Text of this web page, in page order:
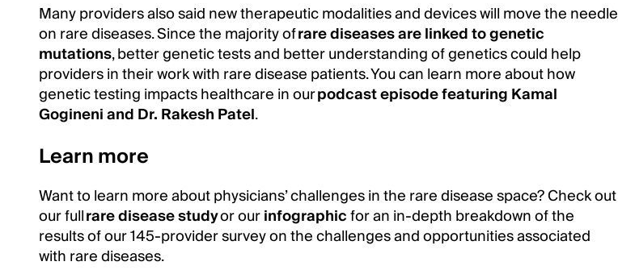
Many providers also said new therapeutic modalities and devices will move the needle
on rare diseases. Since the majority ofrare diseases are linked to genetic
mutations, better genetic tests and better understanding of genetics could help
providers in their work with rare disease patients. You can learn more about how
genetic testing impacts healthcare in ourpodcast episode featuring Kamal
Gogineni and Dr. Rakesh Patel.
Learn more
Want to learn more about physicians’ challenges in the rare disease space? Check out
our fullrare disease studyor ourinfographicfor an in-depth breakdown of the
results of our 145-provider survey on the challenges and opportunities associated
with rare diseases.